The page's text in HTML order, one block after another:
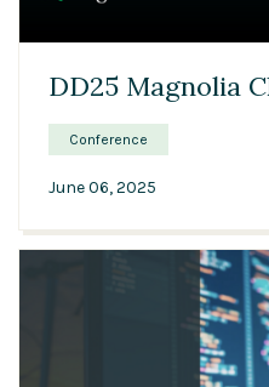
DD25 Magnolia
Conference
June 06, 2025